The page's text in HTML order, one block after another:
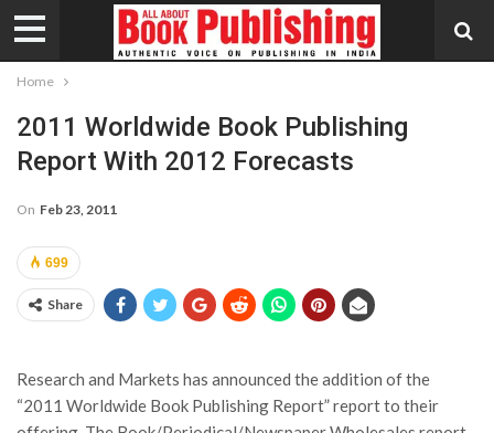
Home
2011 Worldwide Book Publishing
Report With 2012 Forecasts
On Feb 23, 2011
699
Share
Research and Markets has announced the addition of the
“2011 Worldwide Book Publishing Report” report to their